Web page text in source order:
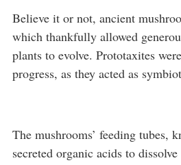
Believe it or not, ancient
which thankfully allowed
plants to evolve. Prototaxites
progress, as they acted as
The mushrooms’ feeding tubes,
secreted organic acids to